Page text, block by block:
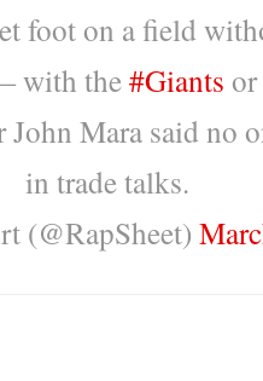
foot on a field
with the#Giants
John Mara said no
in trade talks.
(@RapSheet)